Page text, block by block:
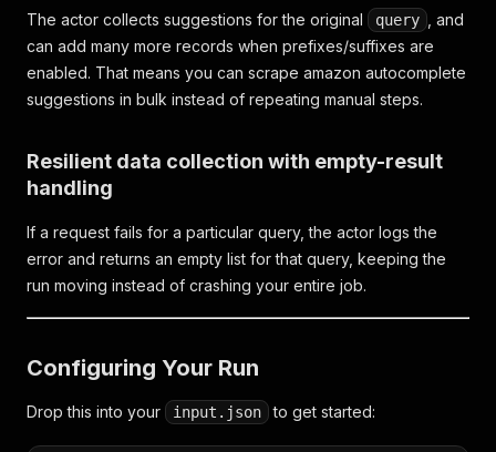
The actor collects suggestions for the original query
, and
can add many more records when prefixes/suffixes are
enabled. That means you can scrape amazon autocomplete
suggestions in bulk instead of repeating manual steps.
Resilient data collection with empty-result
handling
If a request fails for a particular query, the actor logs the
error and returns an empty list for that query, keeping the
run moving instead of crashing your entire job.
Configuring Your Run
Drop this into your input.json to get started: